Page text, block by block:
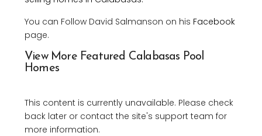
You can Follow David Salmanson on his Facebook
page.
View More Featured Calabasas Pool
Homes
This content is currently unavailable. Please check
back later or contact the site's support team for
more information.